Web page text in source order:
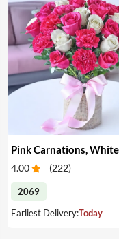
4.00 (222)
2069
Earliest Delivery:Today